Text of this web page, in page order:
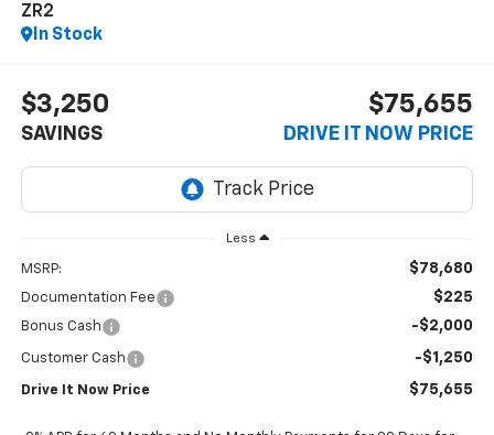
ZR2
In Stock
$3,250
SAVINGS
$75,655
DRIVE IT NOW PRICE
Less
MSRP: $78,680
Documentation Fee $225
Bonus Cash -$2,000
Customer Cash -$1,250
Drive It Now Price $75,655